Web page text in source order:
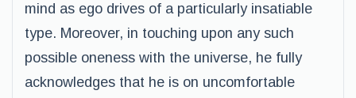
mind as ego drives of a particularly insatiable
type. Moreover, in touching upon any such
possible oneness with the universe, he fully
acknowledges that he is on uncomfortable